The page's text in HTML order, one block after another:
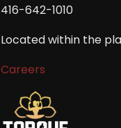
416-642-1010
Located within the
Careers